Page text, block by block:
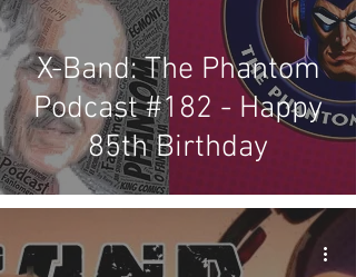
X-Band: The Phantom
Podcast #182 - Happy
85th Birthday